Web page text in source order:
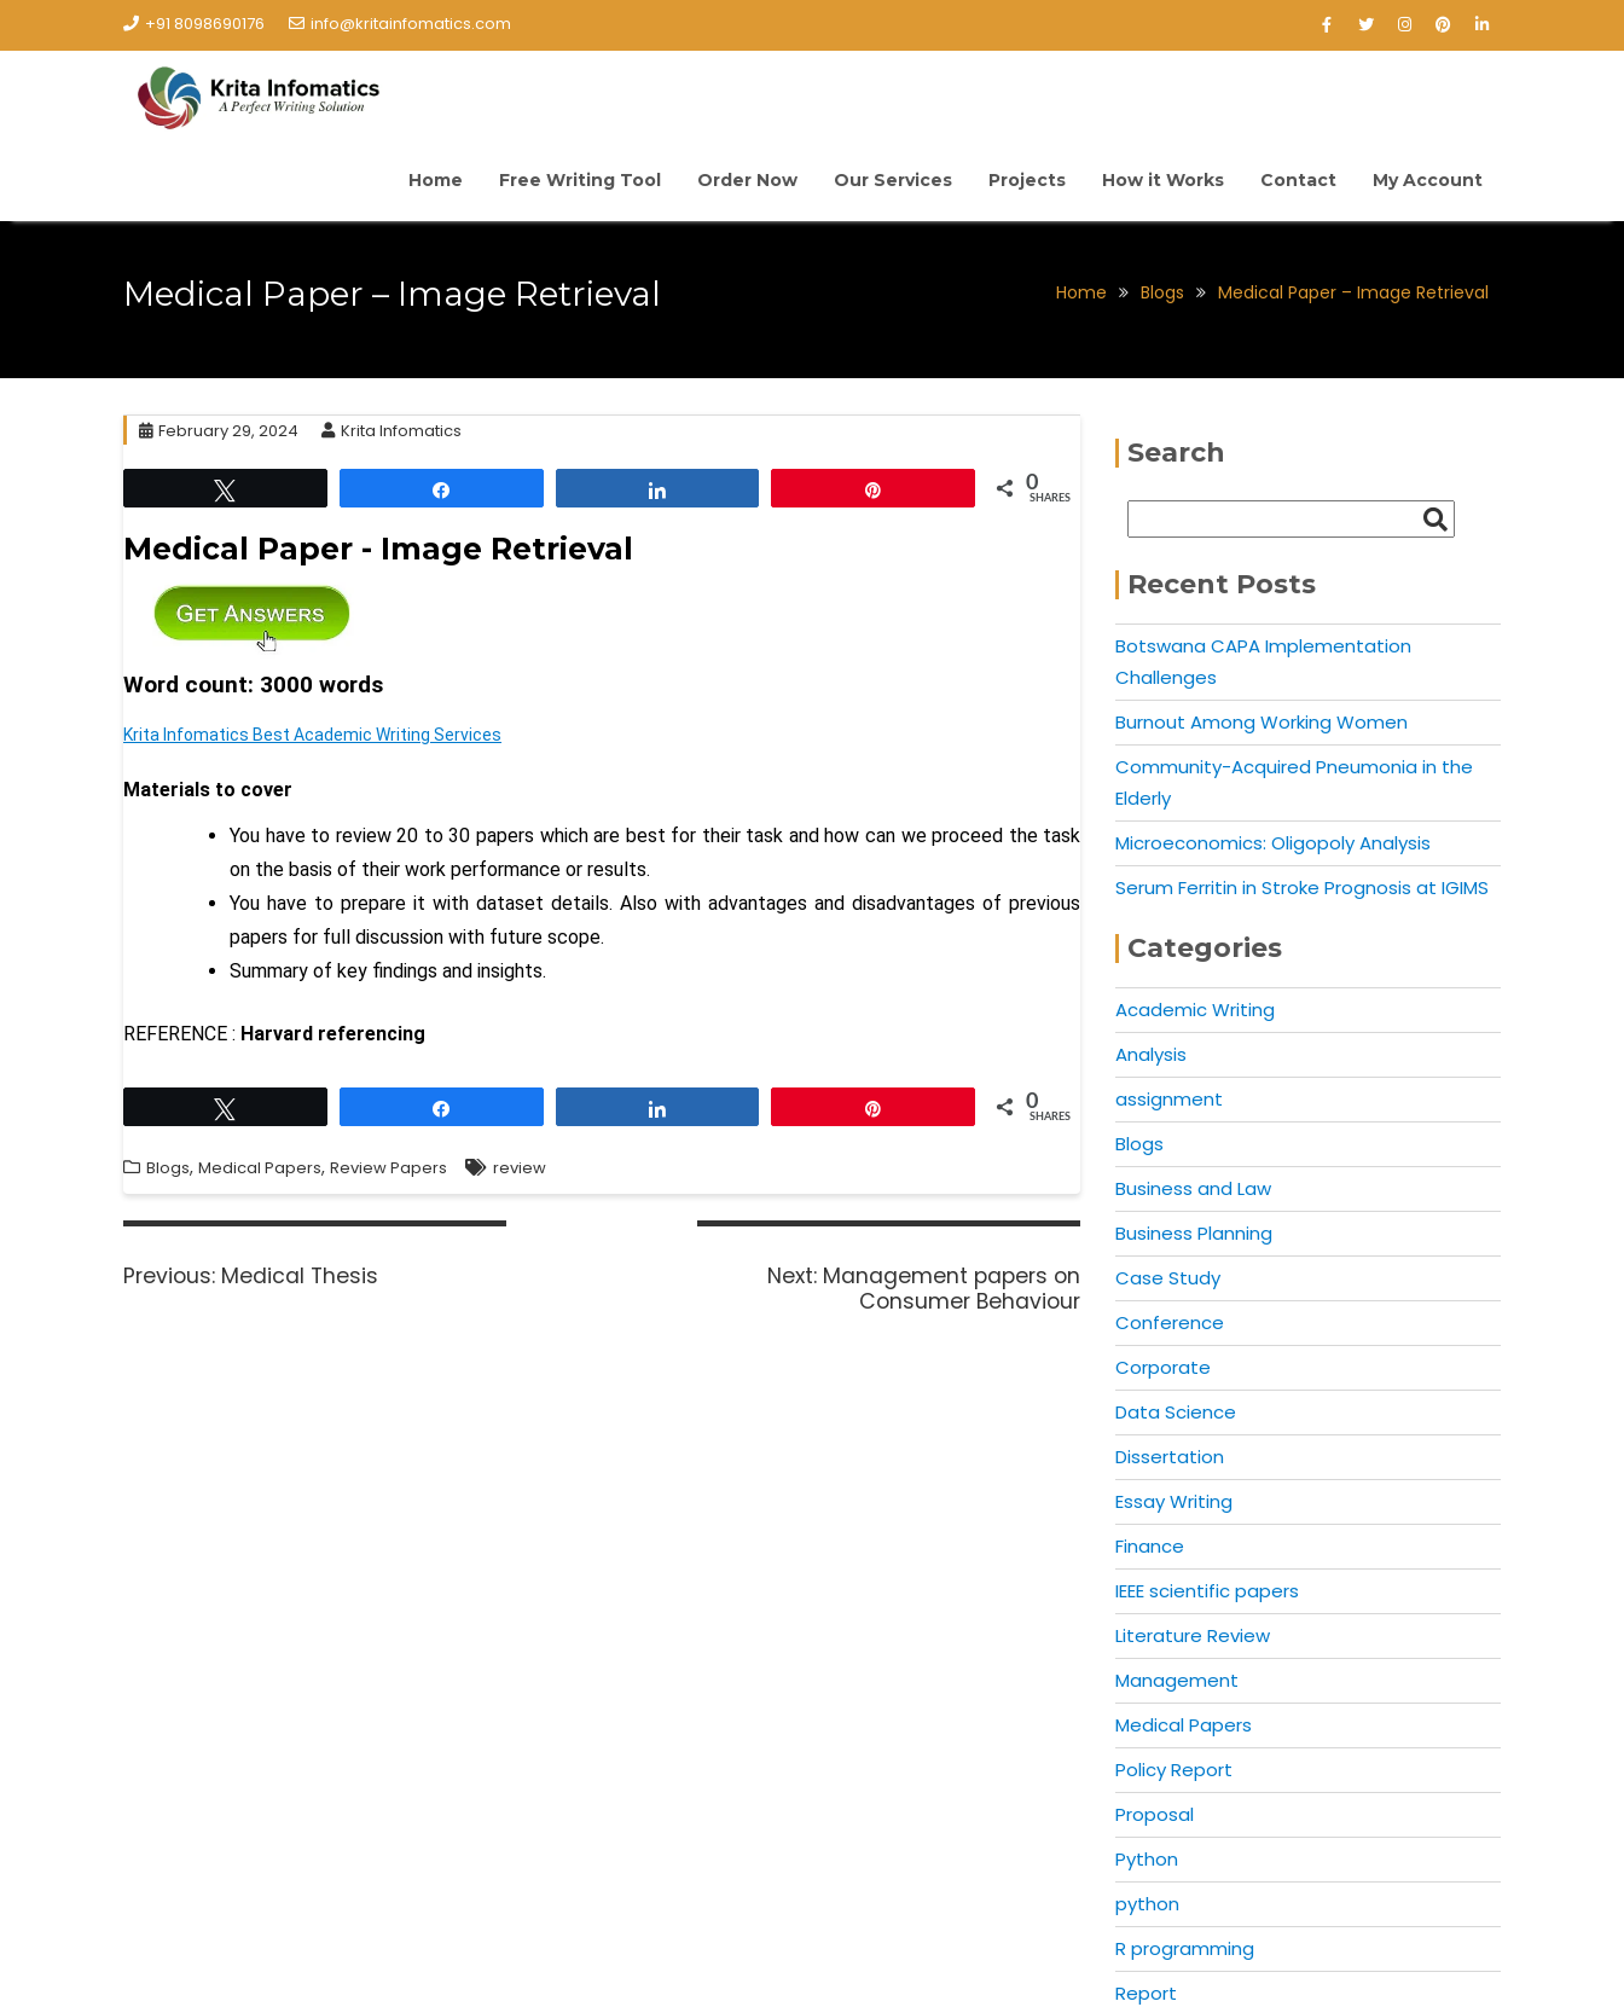
+91 8098690176 info@kritainfomatics.com
Home Free Writing Tool Order Now Our Services Projects How it Works Contact My Account
Medical Paper – Image Retrieval Home Blogs Medical Paper – Image Retrieval
February 29, 2024 Krita Infomatics
0
SHARES
Medical Paper - Image Retrieval
Word count: 3000 words
Krita Infomatics Best Academic Writing Services
Materials to cover
You have to review 20 to 30 papers which are best for their task and how can we proceed the task
on the basis of their work performance or results.
You have to prepare it with dataset details. Also with advantages and disadvantages of previous
papers for full discussion with future scope.
Summary of key findings and insights.
REFERENCE : Harvard referencing
0
SHARES
Blogs, Medical Papers, Review Papers review
Previous: Medical Thesis Next: Management papers on
Consumer Behaviour
Search
Recent Posts
Botswana CAPA Implementation
Challenges
Burnout Among Working Women
Community-Acquired Pneumonia in the
Elderly
Microeconomics: Oligopoly Analysis
Serum Ferritin in Stroke Prognosis at IGIMS
Categories
Academic Writing
Analysis
assignment
Blogs
Business and Law
Business Planning
Case Study
Conference
Corporate
Data Science
Dissertation
Essay Writing
Finance
IEEE scientific papers
Literature Review
Management
Medical Papers
Policy Report
Proposal
Python
python
R programming
Report